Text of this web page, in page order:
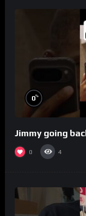
0%
Jimmy going
0 4